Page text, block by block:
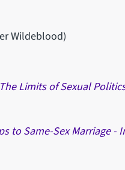
Wildeblood)
Limits of Sexual
to Same-Sex Marriage